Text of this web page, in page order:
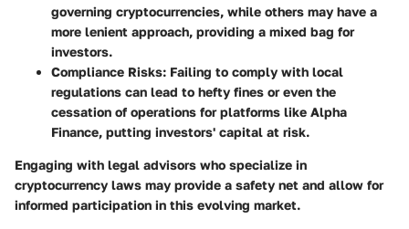
governing cryptocurrencies, while others may have a
more lenient approach, providing a mixed bag for
investors.
Compliance Risks: Failing to comply with local
regulations can lead to hefty fines or even the
cessation of operations for platforms like Alpha
Finance, putting investors' capital at risk.
Engaging with legal advisors who specialize in
cryptocurrency laws may provide a safety net and allow for
informed participation in this evolving market.